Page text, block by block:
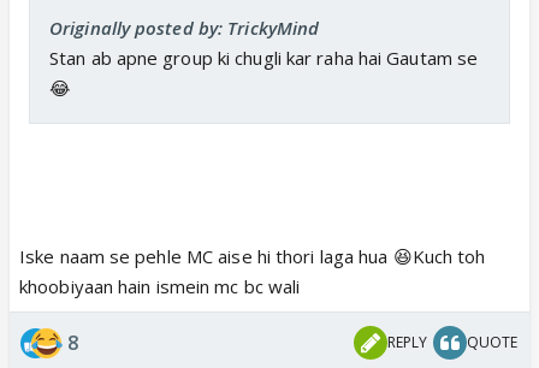
Originally posted by: TrickyMind
Stan ab apne group ki chugli kar raha hai Gautam se
😂
Iske naam se pehle MC aise hi thori laga hua 😆Kuch toh
khoobiyaan hain ismein mc bc wali
8 REPLY QUOTE